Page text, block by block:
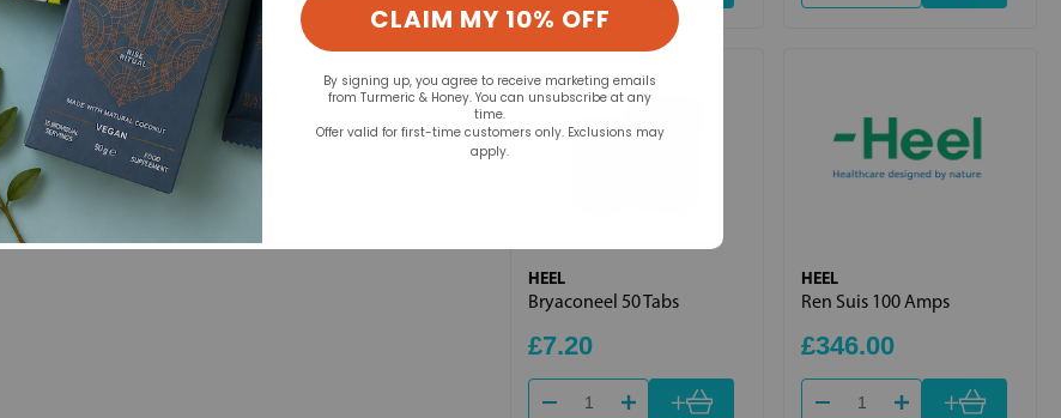
HEEL
Bryaconeel 50 Tabs
£7.20
+
HEEL
Ren Suis 100 Amps
£346.00
+
CLAIM MY 10% OFF
By signing up, you agree to receive marketing emails
from Turmeric & Honey. You can unsubscribe at any
time.
Offer valid for first-time customers only. Exclusions may
apply.